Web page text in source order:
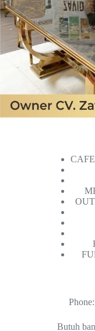
Phone:
Butuh